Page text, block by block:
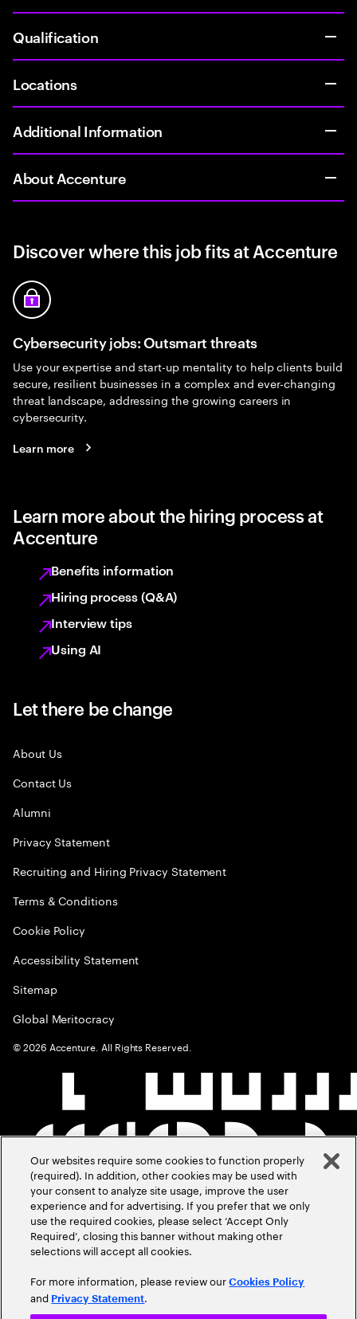
Qualification
Locations
Additional Information
About Accenture
Discover where this job fits at Accenture
Cybersecurity jobs: Outsmart threats
Use your expertise and start-up mentality to help clients build
secure, resilient businesses in a complex and ever-changing
threat landscape, addressing the growing careers in
cybersecurity.
Learn more
Learn more about the hiring process at
Accenture
Benefits information
Hiring process (Q&A)
Interview tips
Using AI
Let there be change
About Us
Contact Us
Alumni
Privacy Statement
Recruiting and Hiring Privacy Statement
Terms & Conditions
Cookie Policy
Accessibility Statement
Sitemap
Global Meritocracy
©2026 Accenture. All Rights Reserved.
Our websites require some cookies to function properly
(required). In addition, other cookies may be used with
your consent to analyze site usage, improve the user
experience and for advertising. If you prefer that we only
use the required cookies, please select ‘Accept Only
Required’, closing this banner without making other
selections will accept all cookies.
For more information, please review ourCookies Policy
and Privacy Statement.